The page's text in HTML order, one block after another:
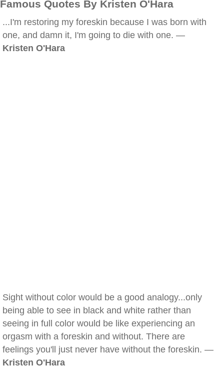
Famous Quotes By Kristen O'Hara
...I'm restoring my foreskin because I was born with
one, and damn it, I'm going to die with one. —
Kristen O'Hara
Sight without color would be a good analogy...only
being able to see in black and white rather than
seeing in full color would be like experiencing an
orgasm with a foreskin and without. There are
feelings you'll just never have without the foreskin. —
Kristen O'Hara